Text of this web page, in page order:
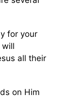
for your
all their
on Him